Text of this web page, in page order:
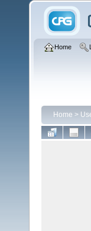
Home
Home >